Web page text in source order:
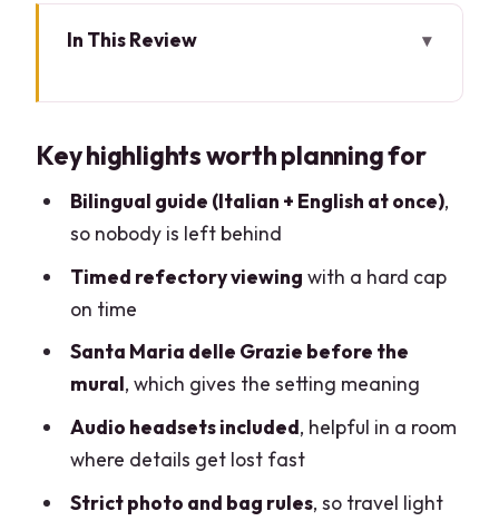
In This Review
that 15 minutes counts
Santa Maria delle Grazie: the setting
that sharpens your view
What you’ll notice in Leonardo’s Last
Supper (and why the guide matters)
The 1-hour format: how to make it feel
like more
Price and value: is $98 worth it?
Logistics rules that can trip you up:
bags, photos, and timing
Key highlights worth planning for
Bilingual guide (Italian + English at once),
so nobody is left behind
Timed refectory viewing with a hard cap
on time
Santa Maria delle Grazie before the
mural, which gives the setting meaning
Audio headsets included, helpful in a room
where details get lost fast
Strict photo and bag rules, so travel light